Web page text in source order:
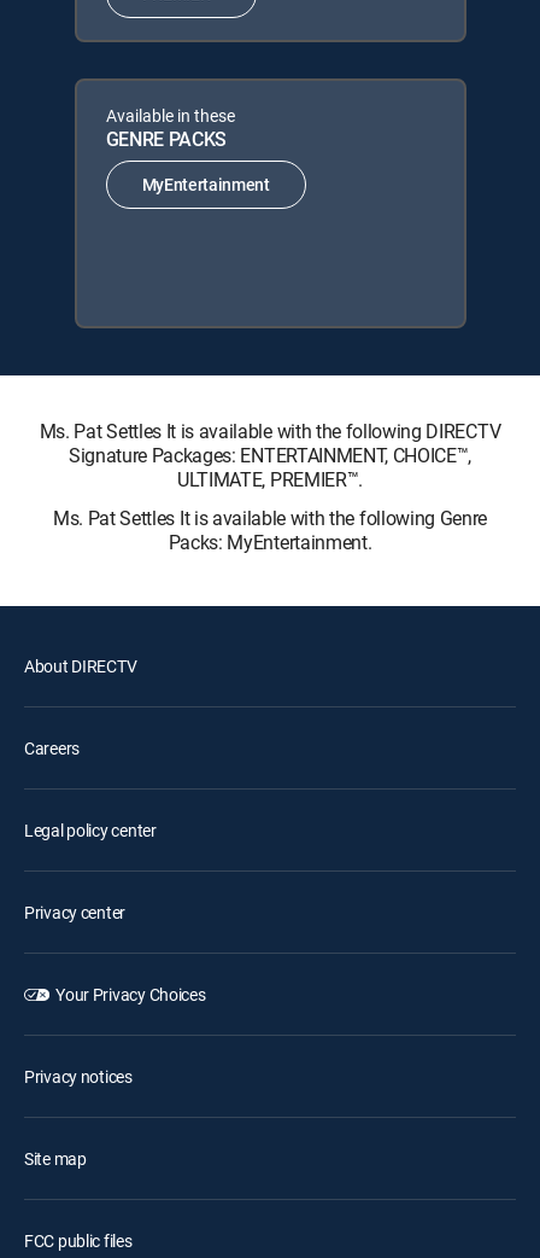
Available in these
GENRE PACKS
MyEntertainment
Ms. Pat Settles It is available with the following DIRECTV
Signature Packages: ENTERTAINMENT, CHOICE™,
ULTIMATE, PREMIER™.
Ms. Pat Settles It is available with the following Genre
Packs: MyEntertainment.
About DIRECTV
Careers
Legal policy center
Privacy center
Your Privacy Choices
Privacy notices
Site map
FCC public files